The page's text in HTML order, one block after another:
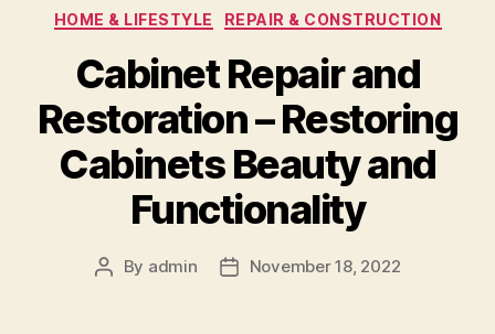
Categories
HOME & LIFESTYLE REPAIR & CONSTRUCTION
Cabinet Repair and
Restoration – Restoring
Cabinets Beauty and
Functionality
Post
By admin
PostNovember 18, 2022